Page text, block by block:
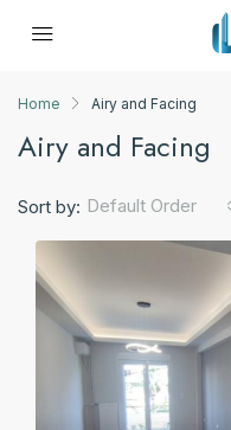
Home Airy and Facing
Airy and Facing
Sort by: Default Order